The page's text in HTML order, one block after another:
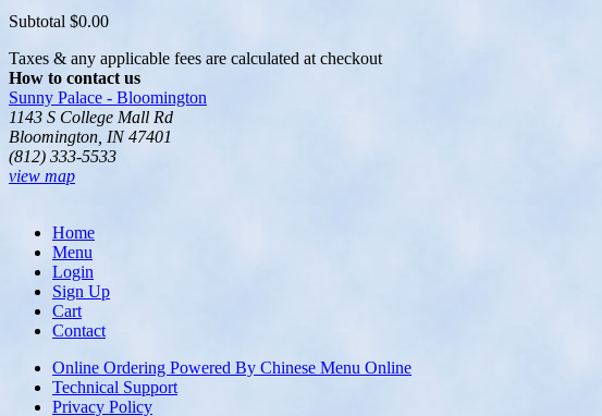
Subtotal $0.00
Taxes & any applicable fees are calculated at checkout
How to contact us
Sunny Palace - Bloomington
1143 S College Mall Rd
Bloomington, IN 47401
(812) 333-5533
view map
Home
Menu
Login
Sign Up
Cart
Contact
Online Ordering Powered By Chinese Menu Online
Technical Support
Privacy Policy